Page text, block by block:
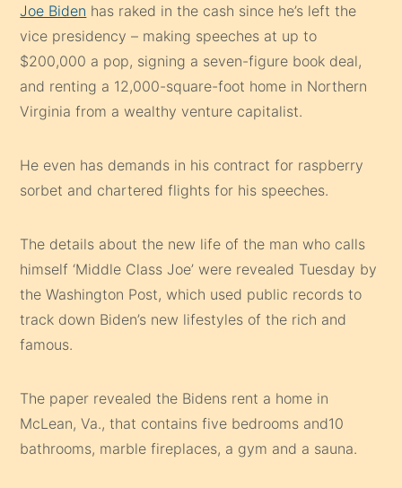
Joe Biden has raked in the cash since he’s left the
vice presidency – making speeches at up to
$200,000 a pop, signing a seven-figure book deal,
and renting a 12,000-square-foot home in Northern
Virginia from a wealthy venture capitalist.
He even has demands in his contract for raspberry
sorbet and chartered flights for his speeches.
The details about the new life of the man who calls
himself ‘Middle Class Joe’ were revealed Tuesday by
the Washington Post, which used public records to
track down Biden’s new lifestyles of the rich and
famous.
The paper revealed the Bidens rent a home in
McLean, Va., that contains five bedrooms and10
bathrooms, marble fireplaces, a gym and a sauna.